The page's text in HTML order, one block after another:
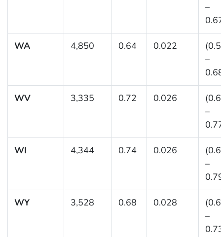
–
WA 4,850 0.64 0.022
–
WV 3,335 0.72 0.026
–
WI 4,344 0.74 0.026
–
WY 3,528 0.68 0.028
–